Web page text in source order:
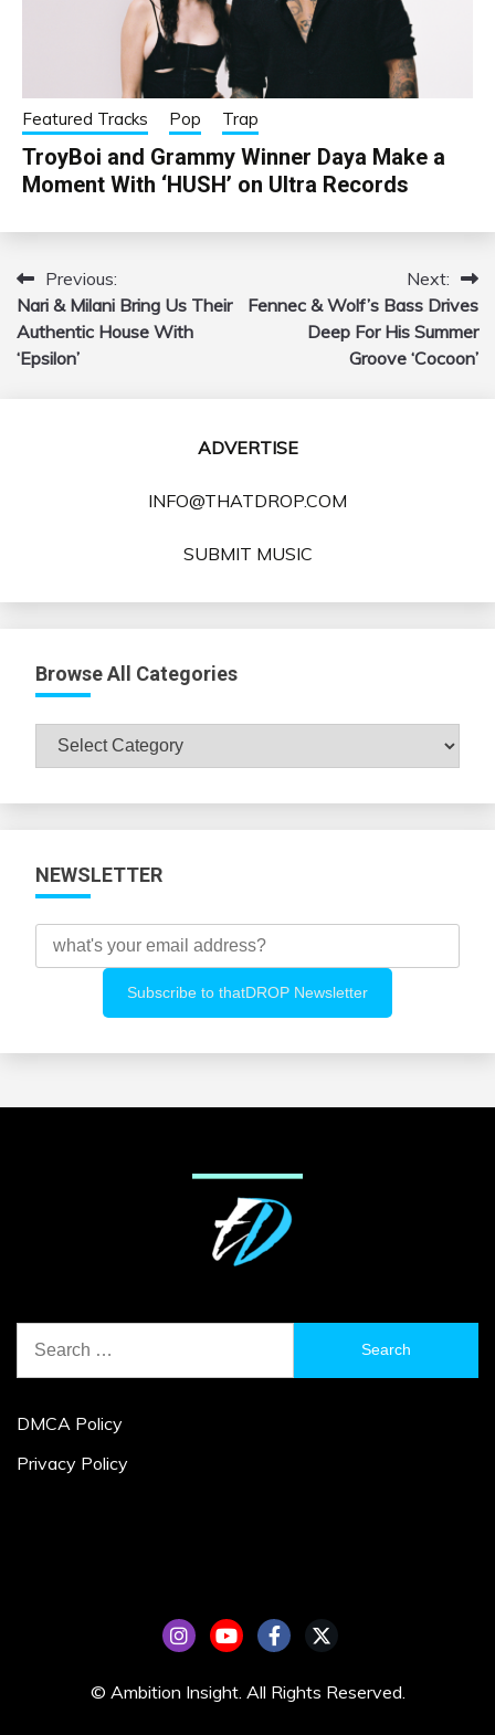
Featured Tracks Pop Trap
TroyBoi and Grammy Winner Daya Make a
Moment With ‘HUSH’ on Ultra Records
Post
navigation
Previous:
Nari & Milani Bring Us Their
Authentic House With
‘Epsilon’
Next:
Fennec & Wolf’s Bass Drives
Deep For His Summer
Groove ‘Cocoon’
ADVERTISE
INFO@THATDROP.COM
SUBMIT MUSIC
Browse All Categories
Browse
NEWSLETTER
for:
DMCA Policy
Privacy Policy
© Ambition Insight. All Rights Reserved.